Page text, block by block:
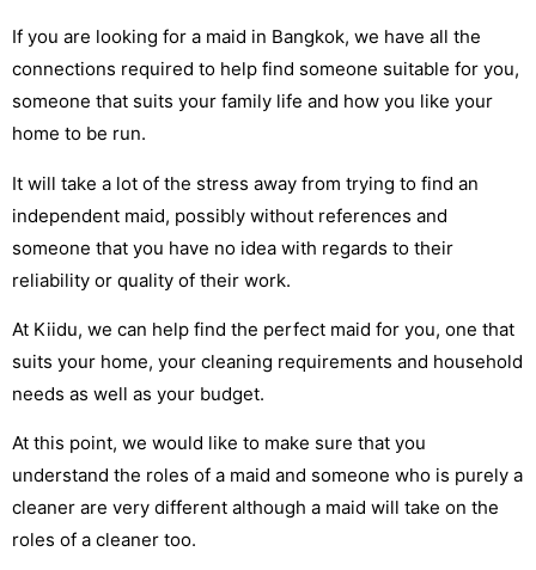
If you are looking for a maid in Bangkok, we have all the
connections required to help find someone suitable for you,
someone that suits your family life and how you like your
home to be run.
It will take a lot of the stress away from trying to find an
independent maid, possibly without references and
someone that you have no idea with regards to their
reliability or quality of their work.
At Kiidu, we can help find the perfect maid for you, one that
suits your home, your cleaning requirements and household
needs as well as your budget.
At this point, we would like to make sure that you
understand the roles of a maid and someone who is purely a
cleaner are very different although a maid will take on the
roles of a cleaner too.